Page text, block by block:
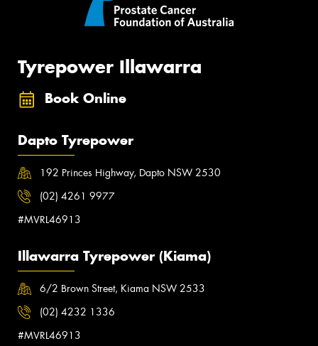
Tyrepower Illawarra
Book Online
Dapto Tyrepower
192 Princes Highway, Dapto NSW 2530
(02) 4261 9977
#MVRL46913
Illawarra Tyrepower (Kiama)
6/2 Brown Street, Kiama NSW 2533
(02) 4232 1336
#MVRL46913